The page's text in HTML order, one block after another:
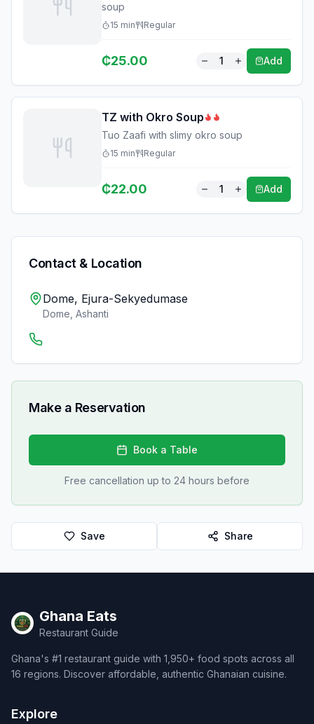
soup
15 min Regular
₵25.00 1 Add
TZ with Okro Soup
Tuo Zaafi with slimy okro soup
15 min Regular
₵22.00 1 Add
Contact & Location
Dome, Ejura-Sekyedumase
Dome Ashanti
Make a Reservation
Book a Table
Free cancellation up to 24 hours before
Save Share
Ghana Eats
Restaurant Guide
Ghana's #1 restaurant guide with 1,950+ food spots across all
16 regions. Discover affordable, authentic Ghanaian cuisine.
Explore